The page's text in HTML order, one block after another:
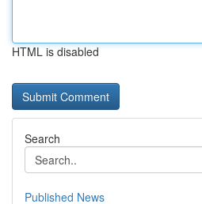
HTML is disabled
Search
Published News